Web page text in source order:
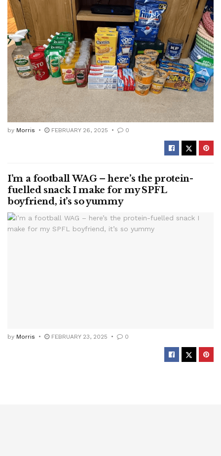
by Morris FEBRUARY 26, 2025 0
I’m a football WAG – here’s the protein-
fuelled snack I make for my SPFL
boyfriend, it’s so yummy
by Morris FEBRUARY 23, 2025 0